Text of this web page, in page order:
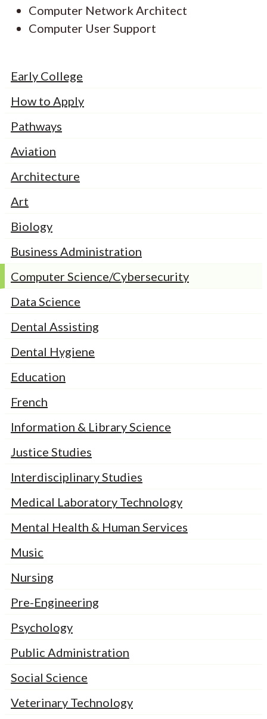
Computer Network Architect
Computer User Support
Early College
How to Apply
Pathways
Aviation
Architecture
Art
Biology
Business Administration
Computer Science/Cybersecurity
Data Science
Dental Assisting
Dental Hygiene
Education
French
Information & Library Science
Justice Studies
Interdisciplinary Studies
Medical Laboratory Technology
Mental Health & Human Services
Music
Nursing
Pre-Engineering
Psychology
Public Administration
Social Science
Veterinary Technology